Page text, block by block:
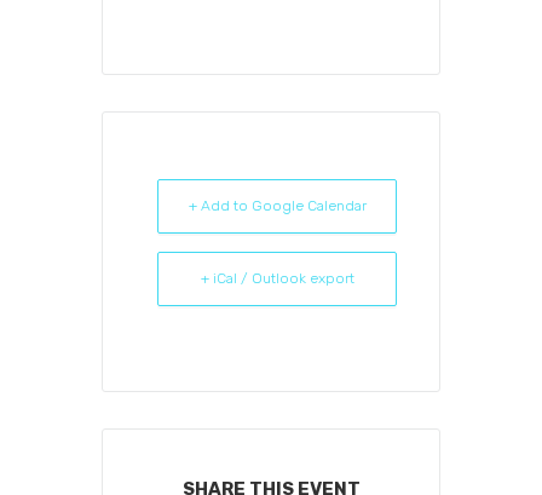
+ Add to Google Calendar
+ iCal / Outlook export
SHARE THIS EVENT